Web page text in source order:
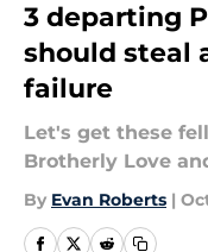
3 departing
should steal
failure
Let's get these
Brotherly Love
By Evan Roberts |